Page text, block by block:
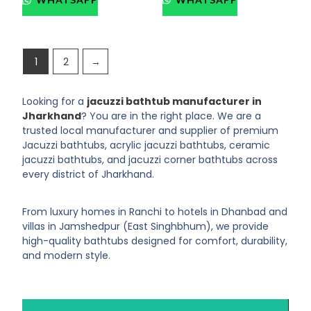
1 2 →
Looking for a jacuzzi bathtub manufacturer in
Jharkhand? You are in the right place. We are a
trusted local manufacturer and supplier of premium
Jacuzzi bathtubs, acrylic jacuzzi bathtubs, ceramic
jacuzzi bathtubs, and jacuzzi corner bathtubs across
every district of Jharkhand.
From luxury homes in Ranchi to hotels in Dhanbad and
villas in Jamshedpur (East Singhbhum), we provide
high-quality bathtubs designed for comfort, durability,
and modern style.